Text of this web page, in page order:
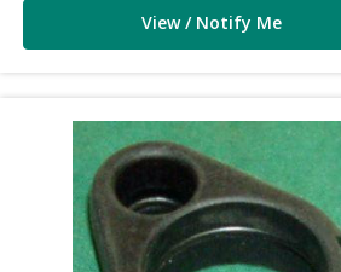
View / Notify Me